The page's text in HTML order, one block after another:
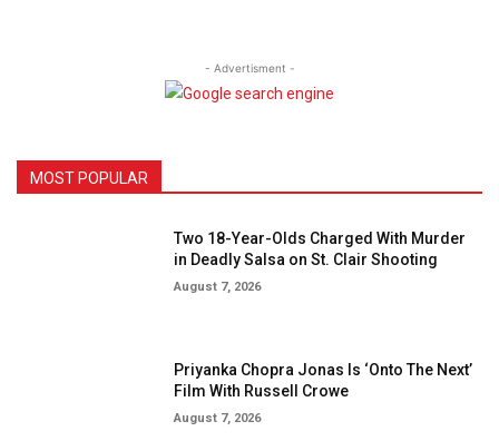
- Advertisment -
MOST POPULAR
Two 18-Year-Olds Charged With Murder
in Deadly Salsa on St. Clair Shooting
August 7, 2026
Priyanka Chopra Jonas Is ‘Onto The Next’
Film With Russell Crowe
August 7, 2026